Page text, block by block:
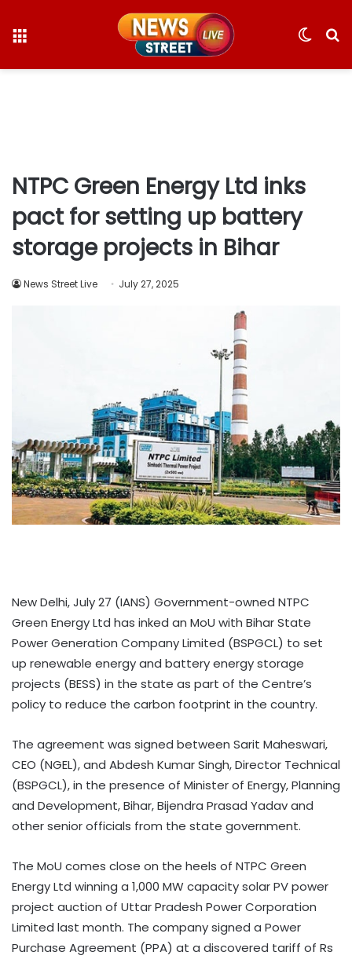
Switch
NTPC Green Energy Ltd inks
pact for setting up battery
storage projects in Bihar
News Street Live July 27, 2025
New Delhi, July 27 (IANS) Government-owned NTPC
Green Energy Ltd has inked an MoU with Bihar State
Power Generation Company Limited (BSPGCL) to set
up renewable energy and battery energy storage
projects (BESS) in the state as part of the Centre’s
policy to reduce the carbon footprint in the country.
The agreement was signed between Sarit Maheswari,
CEO (NGEL), and Abdesh Kumar Singh, Director Technical
(BSPGCL), in the presence of Minister of Energy, Planning
and Development, Bihar, Bijendra Prasad Yadav and
other senior officials from the state government.
The MoU comes close on the heels of NTPC Green
Energy Ltd winning a 1,000 MW capacity solar PV power
project auction of Uttar Pradesh Power Corporation
Limited last month. The company signed a Power
Purchase Agreement (PPA) at a discovered tariff of Rs